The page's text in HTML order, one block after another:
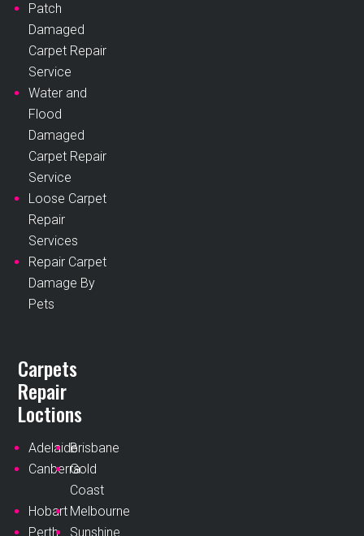
Patch
Damaged
Carpet Repair
Service
Water and
Flood
Damaged
Carpet Repair
Service
Loose Carpet
Repair
Services
Repair Carpet
Damage By
Pets
Carpets
Repair
Loctions
AdelaideBrisbane
CanberraGold
Coast
Hobart Melbourne
Perth
Sunshine